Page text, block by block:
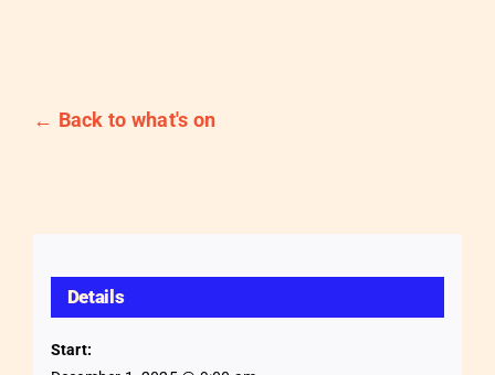
← Back to what's on
Details
Start: